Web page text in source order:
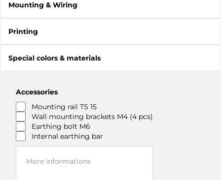
Mounting & Wiring
Printing
Special colors & materials
Accessories
Mounting rail TS 15
Wall mounting brackets M4 (4 pcs)
Earthing bolt M6
Internal earthing bar